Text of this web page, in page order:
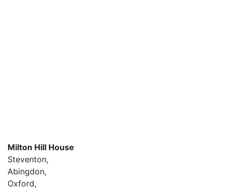
Milton Hill House
Steventon,
Abingdon,
Oxford,